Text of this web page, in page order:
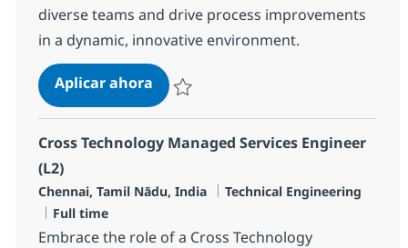
diverse teams and drive process improvements
in a dynamic, innovative environment.
Aplicar ahoraSenior Engineer - MS, Windows &
Cross Technology Managed Services Engineer
(L2)
Ubicación
Chennai, Tamil Nādu, India Categoría
Technical Engineering
Tipo de empleo
Full time
Embrace the role of a Cross Technology